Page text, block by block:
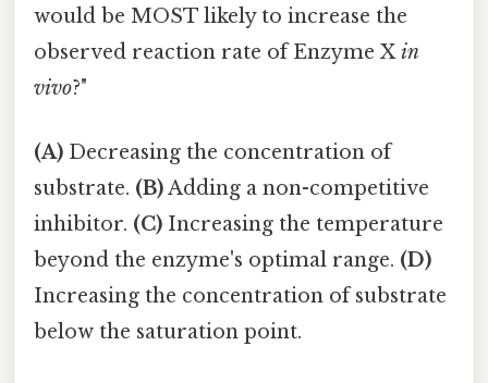
would be MOST likely to increase the
observed reaction rate of Enzyme Xin
vivo?"
(A) Decreasing the concentration of
substrate. (B)Adding a non-competitive
inhibitor. (C) Increasing the temperature
beyond the enzyme's optimal range. (D)
Increasing the concentration of substrate
below the saturation point.